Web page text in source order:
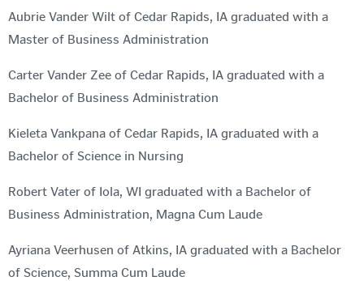
Aubrie Vander Wilt of Cedar Rapids, IA graduated with a
Master of Business Administration
Carter Vander Zee of Cedar Rapids, IA graduated with a
Bachelor of Business Administration
Kieleta Vankpana of Cedar Rapids, IA graduated with a
Bachelor of Science in Nursing
Robert Vater of Iola, WI graduated with a Bachelor of
Business Administration, Magna Cum Laude
Ayriana Veerhusen of Atkins, IA graduated with a Bachelor
of Science, Summa Cum Laude